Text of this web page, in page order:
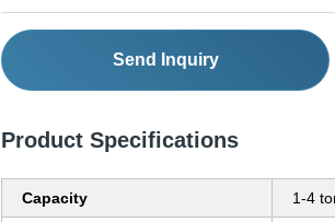
Send Inquiry
Product Specifications
Capacity 1-4